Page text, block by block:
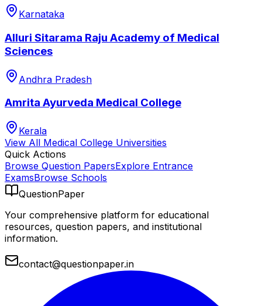
Karnataka
Alluri Sitarama Raju Academy of Medical
Sciences
Andhra Pradesh
Amrita Ayurveda Medical College
Kerala
View All Medical College Universities
Quick Actions
Browse Question PapersExplore Entrance
ExamsBrowse Schools
QuestionPaper
Your comprehensive platform for educational
resources, question papers, and institutional
information.
contact@questionpaper.in